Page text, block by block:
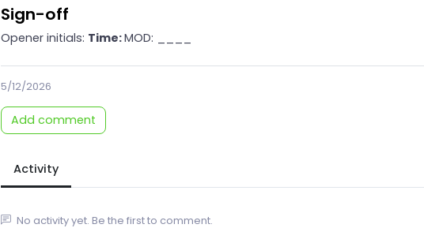
Sign-off
Opener initials: Time:MOD: ____
5/12/2026
Add comment
Activity
No activity yet. Be the first to comment.